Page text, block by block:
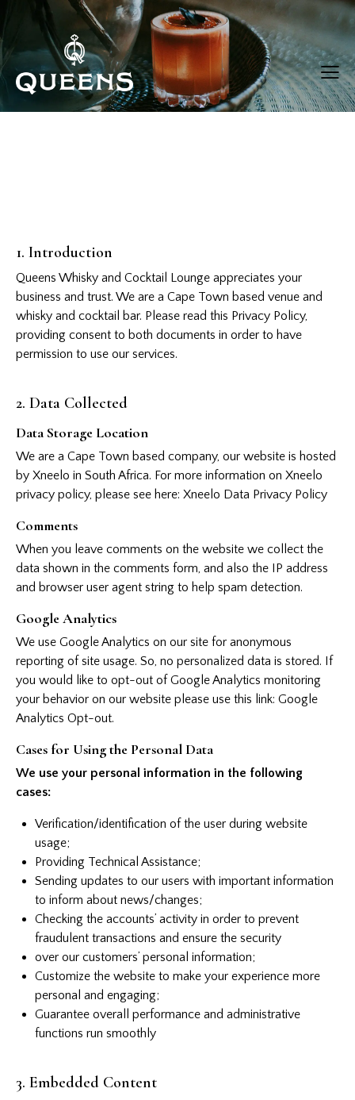
1. Introduction
Queens Whisky and Cocktail Lounge appreciates your
business and trust. We are a Cape Town based venue and
whisky and cocktail bar. Please read this Privacy Policy,
providing consent to both documents in order to have
permission to use our services.
2. Data Collected
Data Storage Location
We are a Cape Town based company, our website is hosted
by Xneelo in South Africa. For more information on Xneelo
privacy policy, please see here: Xneelo Data Privacy Policy
Comments
When you leave comments on the website we collect the
data shown in the comments form, and also the IP address
and browser user agent string to help spam detection.
Google Analytics
We use Google Analytics on our site for anonymous
reporting of site usage. So, no personalized data is stored. If
you would like to opt-out of Google Analytics monitoring
your behavior on our website please use this link: Google
Analytics Opt-out.
Cases for Using the Personal Data
We use your personal information in the following
cases:
Verification/identification of the user during website
usage;
Providing Technical Assistance;
Sending updates to our users with important information
to inform about news/changes;
Checking the accounts’ activity in order to prevent
fraudulent transactions and ensure the security
over our customers’ personal information;
Customize the website to make your experience more
personal and engaging;
Guarantee overall performance and administrative
functions run smoothly
3. Embedded Content